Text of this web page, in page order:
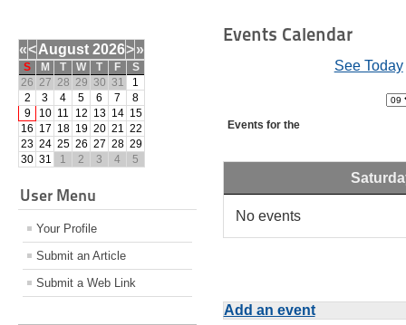
«<August 2026>»
S M T W T F
S
26 27 28 29 30 31
1
2
3 4 5 6 7
8
9
10 11 12 13 14 15
16 17 18 19 20 21 22
23 24 25 26 27 28 29
30 31 1 2 3 4 5
User Menu
Your Profile
Submit an Article
Submit a Web Link
Events Calendar
See Today
Events for the
No events
Add an event